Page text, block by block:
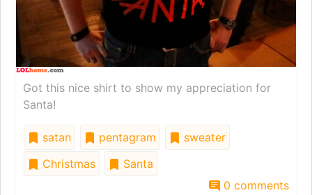
Got this nice shirt to show my appreciation for
Santa!
satan pentagram
sweater
Christmas
Santa
0 comments